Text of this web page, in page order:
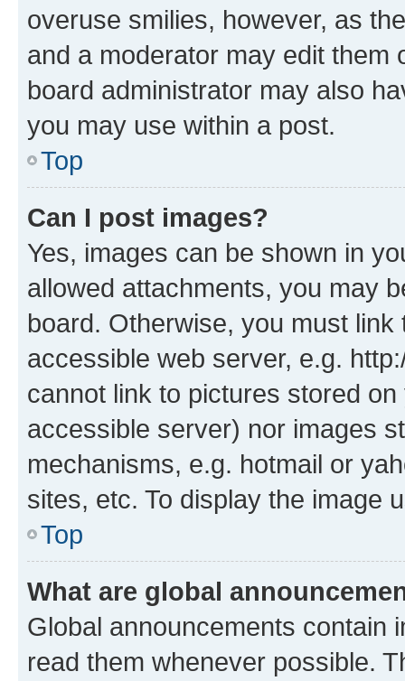
overuse smilies, however, as
and a moderator may edit them
board administrator may also
you may use within a post.
Top
Can I post images?
Yes, images can be shown in
allowed attachments, you may
board. Otherwise, you must
accessible web server, e.g.
cannot link to pictures stored
accessible server) nor images
mechanisms, e.g. hotmail or
sites, etc. To display the image
Top
What are global
Global announcements contain
read them whenever possible.